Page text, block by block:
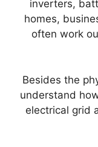
inverters,
homes,
often work
Besides the
understand
electrical grid